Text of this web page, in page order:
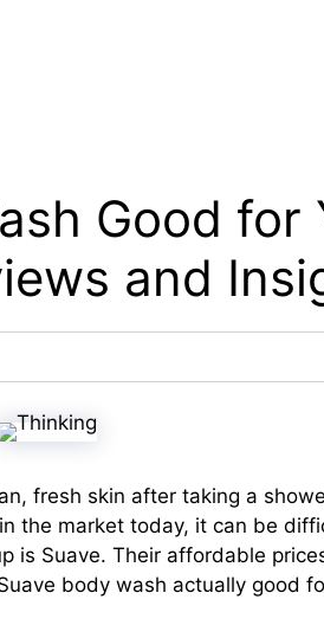
Good for
and
fresh skin after taking a
the market today, it can be
is Suave. Their affordable
body wash actually good